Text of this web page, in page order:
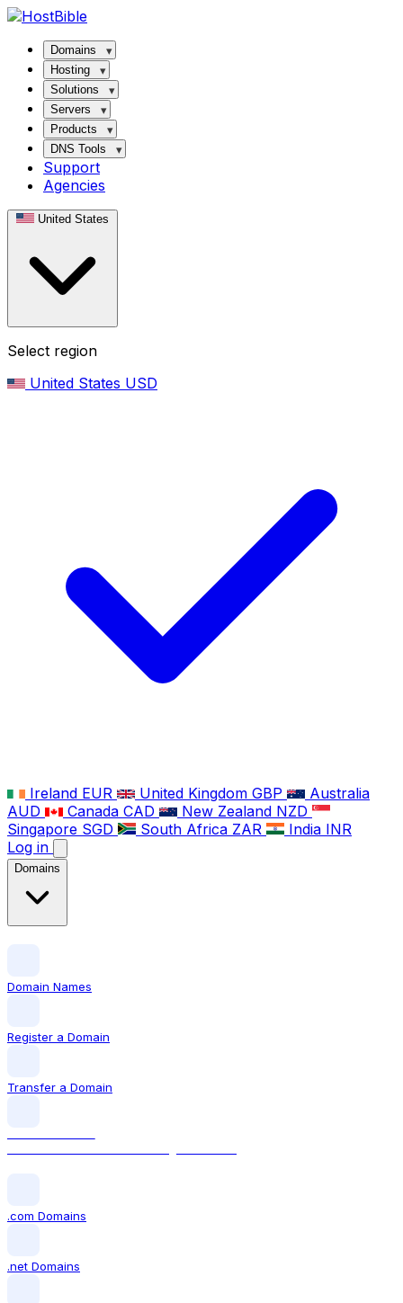
Domains
Hosting
Solutions
Servers
Products
DNS Tools
Support
Agencies
United States
Select region
United States USD
Ireland EUR United Kingdom GBP
Australia
AUD
Canada CAD New Zealand NZD
Singapore SGD South Africa ZAR India INR
Log in
Domains
Domain Names
Register a Domain
Transfer a Domain
.com Domains
.net Domains